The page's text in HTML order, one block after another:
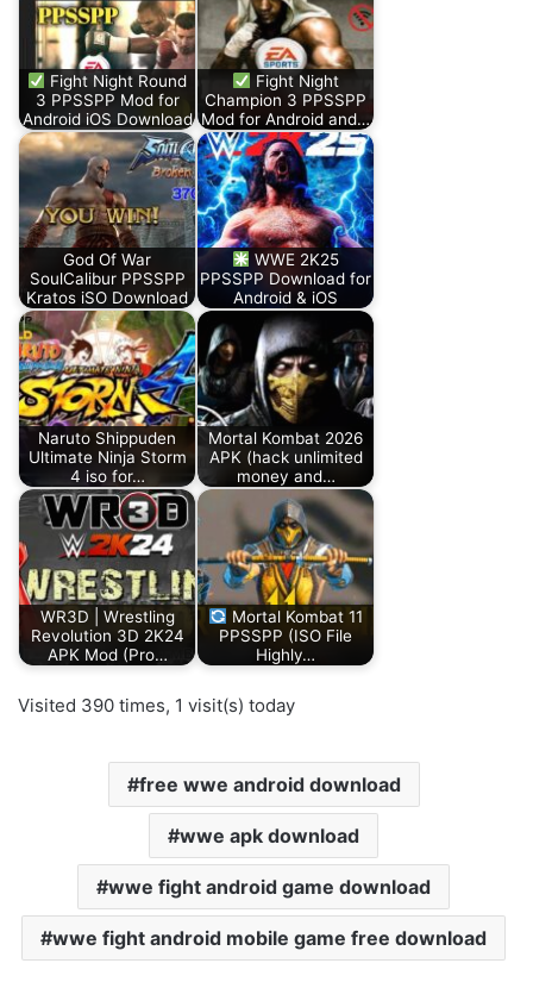
Fight Night Round
3 PPSSPP Mod for
Android iOS Download
Fight Night
Champion 3 PPSSPP
Mod for Android and…
God Of War
SoulCalibur PPSSPP
Kratos iSO Download
WWE 2K25
PPSSPP Download for
Android & iOS
Naruto Shippuden
Ultimate Ninja Storm
4 iso for…
Mortal Kombat 2026
APK (hack unlimited
money and…
WR3D | Wrestling
Revolution 3D 2K24
APK Mod (Pro…
Mortal Kombat 11
PPSSPP (ISO File
Highly…
Visited 390 times, 1 visit(s) today
free wwe android download
wwe apk download
wwe fight android game download
wwe fight android mobile game free download